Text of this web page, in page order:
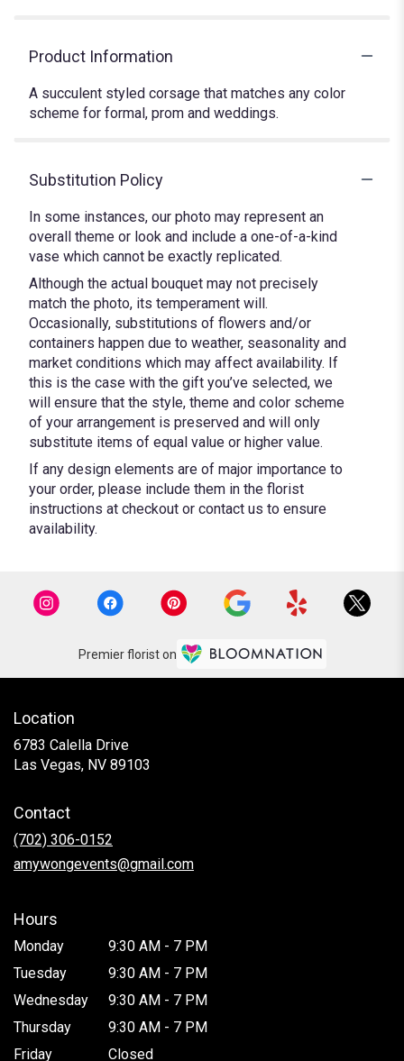
Product Information
A succulent styled corsage that matches any color
scheme for formal, prom and weddings.
Substitution Policy
In some instances, our photo may represent an
overall theme or look and include a one-of-a-kind
vase which cannot be exactly replicated.
Although the actual bouquet may not precisely
match the photo, its temperament will.
Occasionally, substitutions of flowers and/or
containers happen due to weather, seasonality and
market conditions which may affect availability. If
this is the case with the gift you’ve selected, we
will ensure that the style, theme and color scheme
of your arrangement is preserved and will only
substitute items of equal value or higher value.
If any design elements are of major importance to
your order, please include them in the florist
instructions at checkout or contact us to ensure
availability.
Premier florist on
Location
6783 Calella Drive
Las Vegas, NV 89103
Contact
(702) 306-0152
amywongevents@gmail.com
Hours
Monday
9:30 AM - 7 PM
Tuesday
9:30 AM - 7 PM
Wednesday
9:30 AM - 7 PM
Thursday
9:30 AM - 7 PM
Friday
Closed